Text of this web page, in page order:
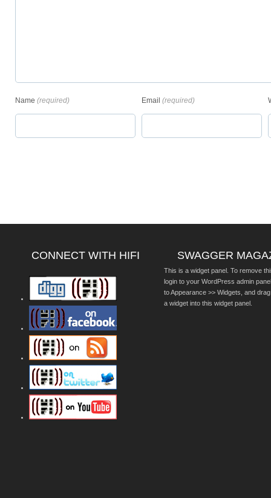
Name (required) Email (required)
CONNECT WITH HIFI SWAGGER
This is a widget panel. To remove
login to your WordPress admin
to Appearance >> Widgets, and
a widget into this widget panel.